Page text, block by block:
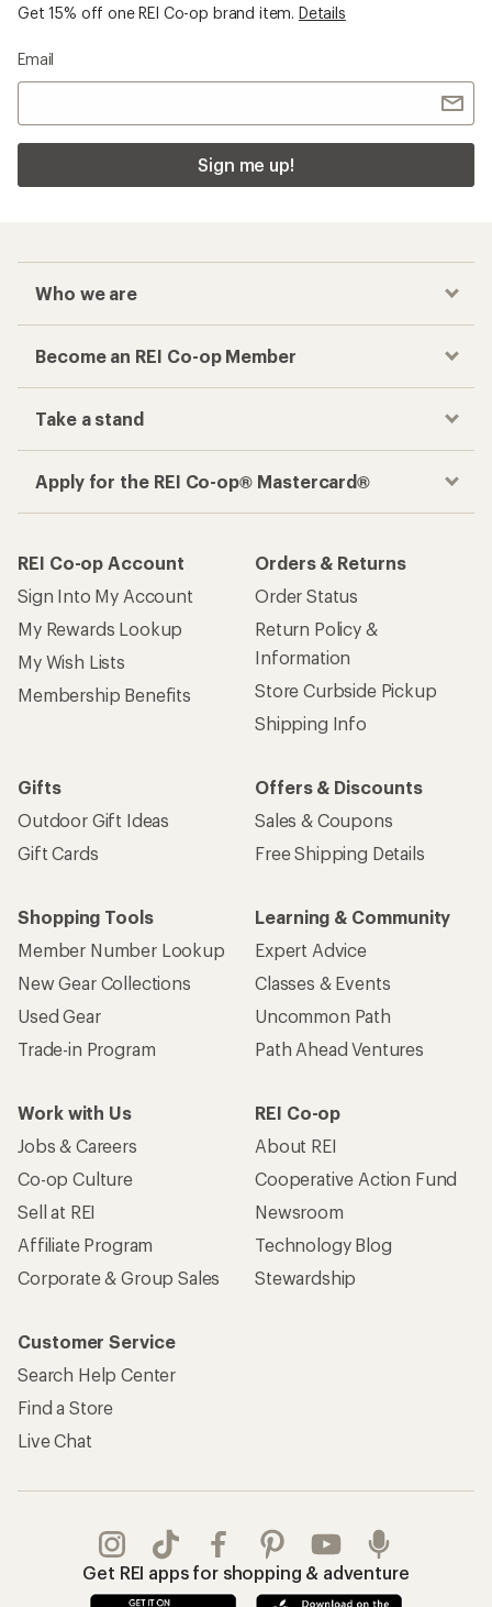
Get 15% off one REI Co-op brand item. Details
Email
Sign me up!
Who we are
Become an REI Co-op Member
Take a stand
Apply for the REI Co-op® Mastercard®
REI Co-op Account
Sign Into My Account
My Rewards Lookup
My Wish Lists
Membership Benefits
Orders & Returns
Order Status
Return Policy &
Information
Store Curbside Pickup
Shipping Info
Gifts
Outdoor Gift Ideas
Gift Cards
Offers & Discounts
Sales & Coupons
Free Shipping Details
Shopping Tools
Member Number Lookup
New Gear Collections
Used Gear
Trade-in Program
Learning & Community
Expert Advice
Classes & Events
Uncommon Path
Path Ahead Ventures
Work with Us
Jobs & Careers
Co-op Culture
Sell at REI
Affiliate Program
Corporate & Group Sales
REI Co-op
About REI
Cooperative Action Fund
Newsroom
Technology Blog
Stewardship
Customer Service
Search Help Center
Find a Store
Live Chat
Get REI apps for shopping & adventure